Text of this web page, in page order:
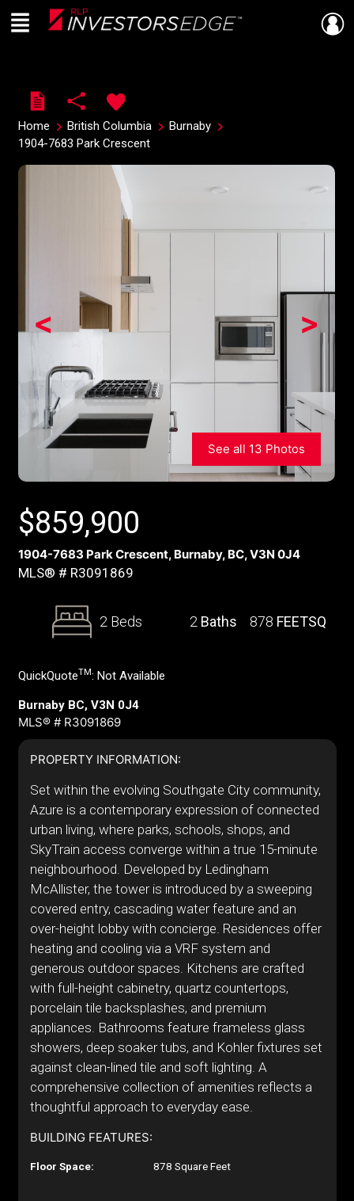
Live
En Direct
Menu
Home British Columbia
Burnaby
1904-7683 Park Crescent
>
<
See all 13 Photos
$859,900
1904-7683 Park Crescent, Burnaby, BC, V3N 0J4
MLS® # R3091869
2 Beds 2 Baths 878 FEETSQ
QuickQuoteTM: Not Available
Burnaby BC, V3N 0J4
MLS® # R3091869
PROPERTY INFORMATION:
Set within the evolving Southgate City community,
Azure is a contemporary expression of connected
urban living, where parks, schools, shops, and
SkyTrain access converge within a true 15-minute
neighbourhood. Developed by Ledingham
McAllister, the tower is introduced by a sweeping
covered entry, cascading water feature and an
over-height lobby with concierge. Residences offer
heating and cooling via a VRF system and
generous outdoor spaces. Kitchens are crafted
with full-height cabinetry, quartz countertops,
porcelain tile backsplashes, and premium
appliances. Bathrooms feature frameless glass
showers, deep soaker tubs, and Kohler fixtures set
against clean-lined tile and soft lighting. A
comprehensive collection of amenities reflects a
thoughtful approach to everyday ease.
BUILDING FEATURES:
Floor Space: 878 Square Feet